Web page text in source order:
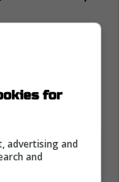
of the
Stanley
accident.
why.
for
advertising and
and